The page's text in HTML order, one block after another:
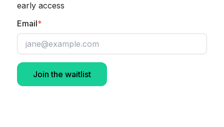
early access
Email*
Join the waitlist